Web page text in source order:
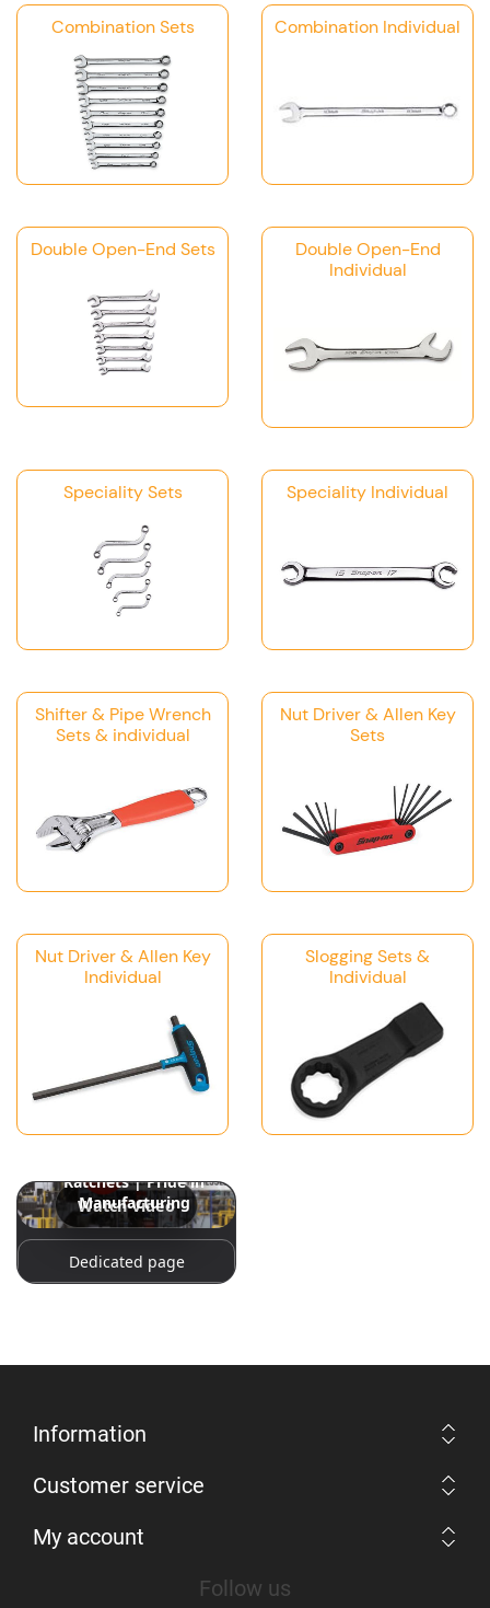
Combination Sets Combination Individual
Double Open-End Sets
Double Open-End
Individual
Speciality Sets Speciality Individual
Shifter & Pipe Wrench
Sets & individual
Nut Driver & Allen Key
Sets
Nut Driver & Allen Key
Individual
Slogging Sets &
Individual
Watch Video
Snap-on Hand Tools: The
Ratchets | Pride in
Manufacturing
Dedicated page
Information
Customer service
My account
Follow us